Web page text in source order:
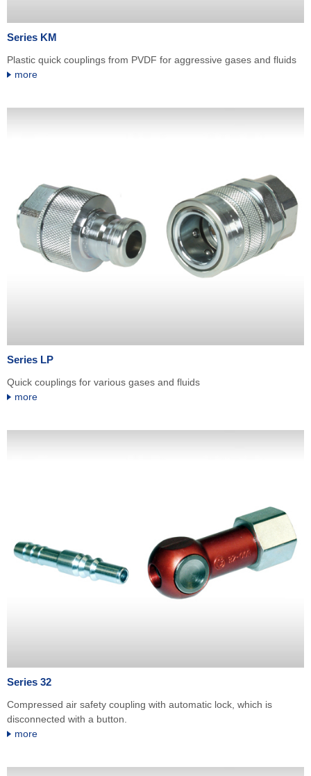
Series KM
Plastic quick couplings from PVDF for aggressive gases and fluids
more
Series LP
Quick couplings for various gases and fluids
more
Series 32
Compressed air safety coupling with automatic lock, which is
disconnected with a button.
more